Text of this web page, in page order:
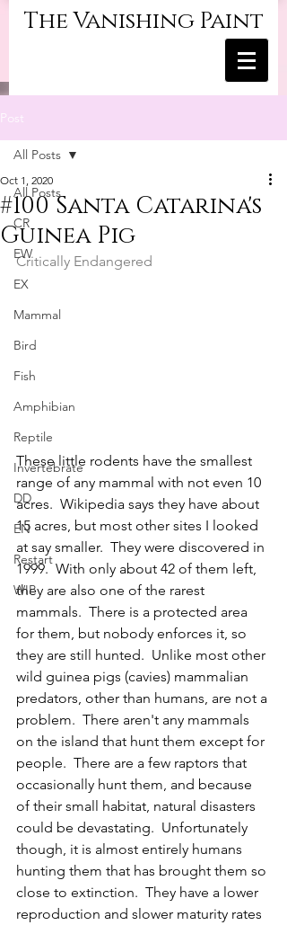
The Vanishing Paint
Post
All Posts
CR
EW
EX
Mammal
Bird
Fish
Amphibian
Reptile
Invertebrate
DD
EN
Restart
WIP
All Posts
#100 Santa Catarina's
Guinea Pig
Oct 1, 2020
Critically Endangered
These little rodents have the smallest
range of any mammal with not even 10
acres.  Wikipedia says they have about
15 acres, but most other sites I looked
at say smaller.  They were discovered in
1999.  With only about 42 of them left,
they are also one of the rarest
mammals.  There is a protected area
for them, but nobody enforces it, so
they are still hunted.  Unlike most other
wild guinea pigs (cavies) mammalian
predators, other than humans, are not a
problem.  There aren't any mammals
on the island that hunt them except for
people.  There are a few raptors that
occasionally hunt them, and because
of their small habitat, natural disasters
could be devastating.  Unfortunately
though, it is almost entirely humans
hunting them that has brought them so
close to extinction.  They have a lower
reproduction and slower maturity rates